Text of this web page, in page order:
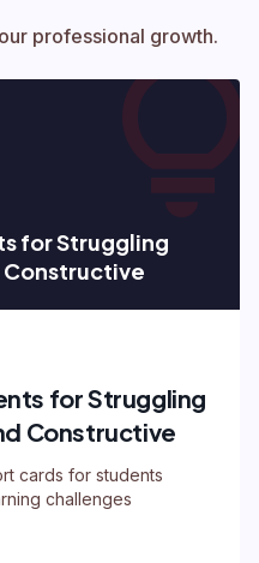
professional growth.
for Struggling
for Struggling
Constructive
cards for students
challenges